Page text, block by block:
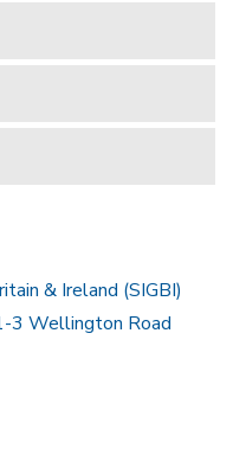
& Ireland (SIGBI)
3 Wellington Road